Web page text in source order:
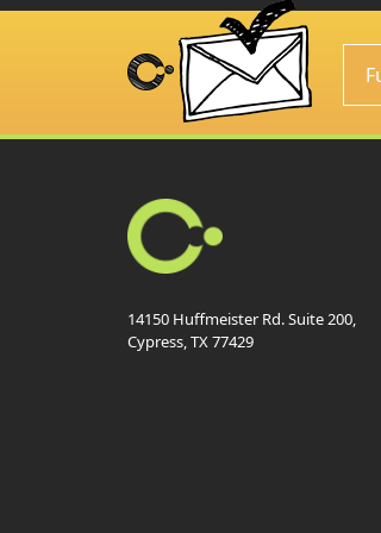
14150 Huffmeister Rd. Suite 200,
Cypress, TX 77429